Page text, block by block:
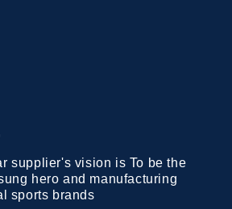
supplier's vision is To be the
hero and manufacturing
sports brands